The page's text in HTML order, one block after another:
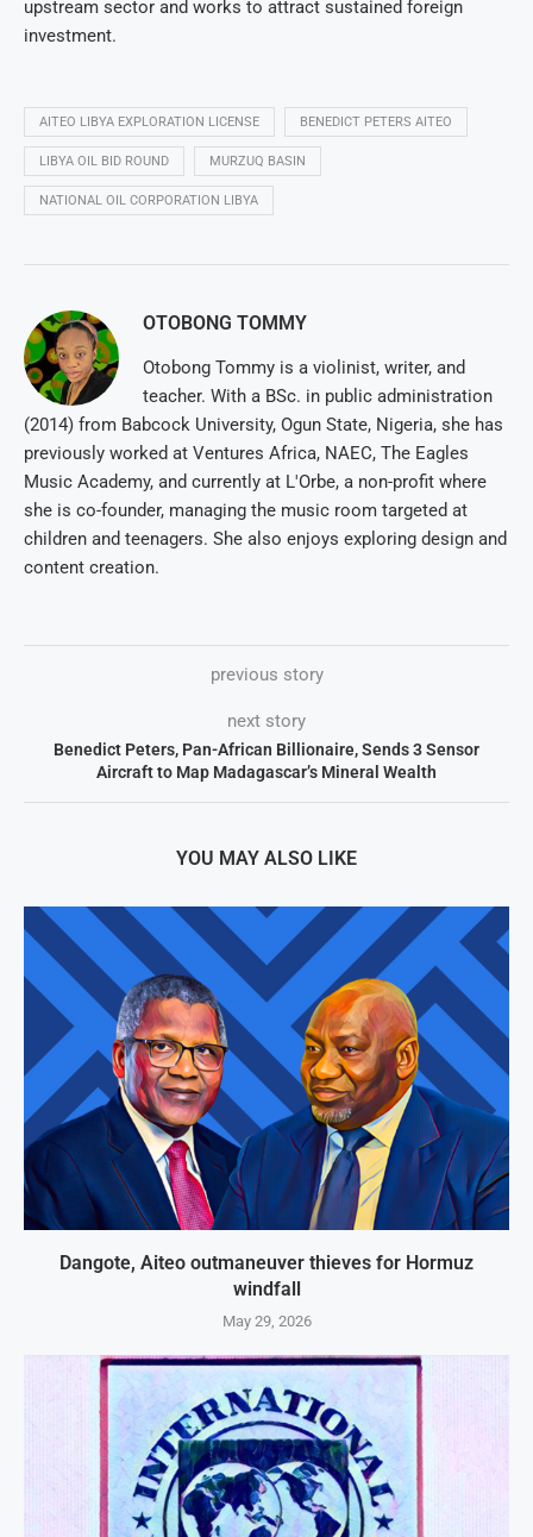
upstream sector and works to attract sustained foreign
investment.
AITEO LIBYA EXPLORATION LICENSE BENEDICT PETERS AITEO
LIBYA OIL BID ROUND MURZUQ BASIN
NATIONAL OIL CORPORATION LIBYA
OTOBONG TOMMY
Otobong Tommy is a violinist, writer, and
teacher. With a BSc. in public administration
(2014) from Babcock University, Ogun State, Nigeria, she has
previously worked at Ventures Africa, NAEC, The Eagles
Music Academy, and currently at L'Orbe, a non-profit where
she is co-founder, managing the music room targeted at
children and teenagers. She also enjoys exploring design and
content creation.
previous story
next story
Benedict Peters, Pan-African Billionaire, Sends 3 Sensor
Aircraft to Map Madagascar’s Mineral Wealth
YOU MAY ALSO LIKE
Dangote, Aiteo outmaneuver thieves for Hormuz
windfall
May 29, 2026